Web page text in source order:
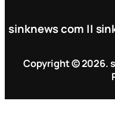
sinknews com ||
Copyright © 2026.